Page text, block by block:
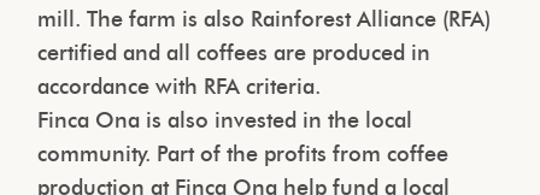
mill. The farm is also Rainforest Alliance (RFA)
certified and all coffees are produced in
accordance with RFA criteria.
Finca Ona is also invested in the local
community. Part of the profits from coffee
production at Finca Ona help fund a local